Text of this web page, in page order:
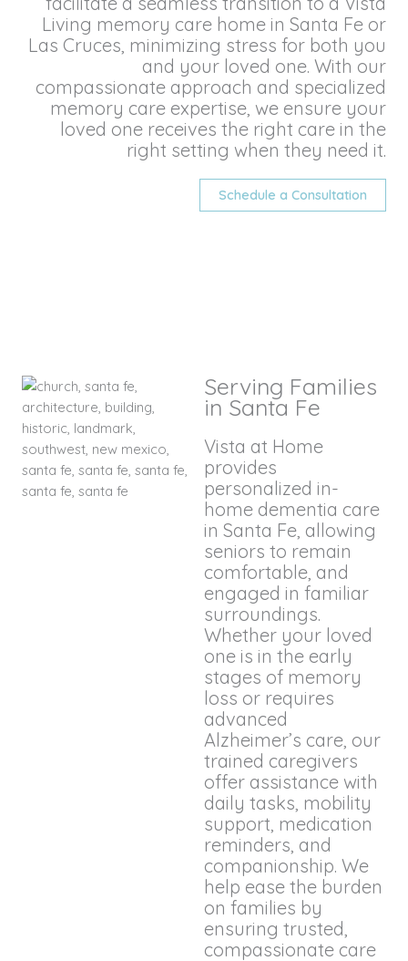
Living memory care home in Santa Fe or
Las Cruces, minimizing stress for both you
and your loved one. With our
compassionate approach and specialized
memory care expertise, we ensure your
loved one receives the right care in the
right setting when they need it.
Schedule a Consultation
Serving Families
in Santa Fe
Vista at Home
provides
personalized in-
home dementia care
in Santa Fe, allowing
seniors to remain
comfortable, and
engaged in familiar
surroundings.
Whether your loved
one is in the early
stages of memory
loss or requires
advanced
Alzheimer’s care, our
trained caregivers
offer assistance with
daily tasks, mobility
support, medication
reminders, and
companionship. We
help ease the burden
on families by
ensuring trusted,
compassionate care